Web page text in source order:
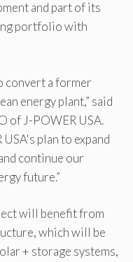
and part of its
portfolio with
convert a former
energy plant,” said
of J-POWER USA.
plan to expand
continue our
future.”
will benefit from
which will be
+ storage systems,